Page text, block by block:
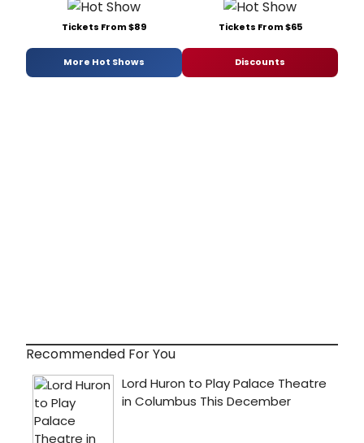
Tickets From $89 Tickets From $65
More Hot Shows Discounts
Recommended For You